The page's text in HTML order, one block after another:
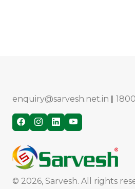
© 2026, Sarvesh. All rights
enquiry@sarvesh.net.in |